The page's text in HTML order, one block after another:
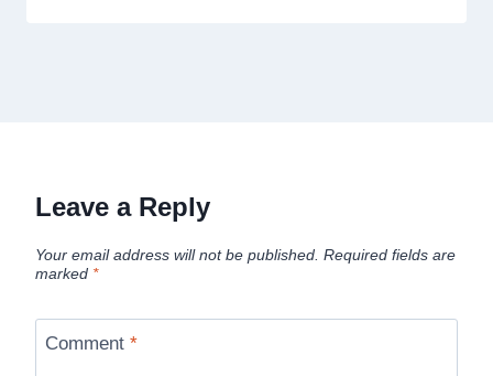
Leave a Reply
Your email address will not be published. Required fields are
marked *
Comment *